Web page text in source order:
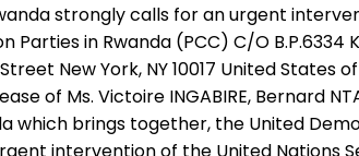
strongly calls for an urgent
in Rwanda (PCC) C/O B.P.6334
New York, NY 10017 United States
of Ms. Victoire INGABIRE, Bernard
which brings together, the United
intervention of the United Nations